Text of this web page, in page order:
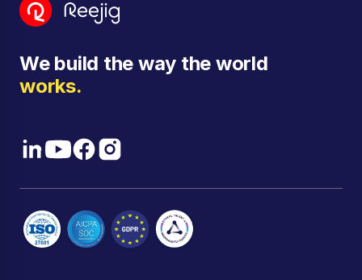
We build the way the world
works.